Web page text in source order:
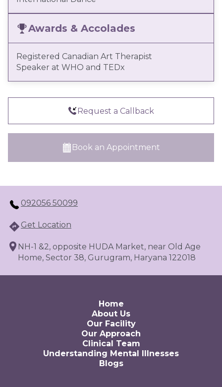
Awards & Accolades
Registered Canadian Art Therapist
Speaker at WHO and TEDx
Request a Callback
Book an Appointment
092056 50099
Get Location
NH-1 &2, opposite HUDA Market, near Old Age
Home, Sector 38, Gurugram, Haryana 122018
Home
About Us
Our Facility
Our Approach
Clinical Team
Understanding Mental Illnesses
Blogs